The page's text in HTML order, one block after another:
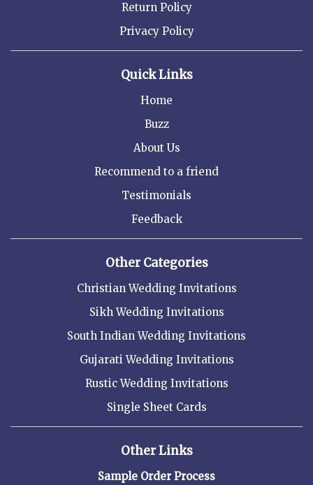
Return Policy
Privacy Policy
Quick Links
Home
Buzz
About Us
Recommend to a friend
Testimonials
Feedback
Other Categories
Christian Wedding Invitations
Sikh Wedding Invitations
South Indian Wedding Invitations
Gujarati Wedding Invitations
Rustic Wedding Invitations
Single Sheet Cards
Other Links
Sample Order Process